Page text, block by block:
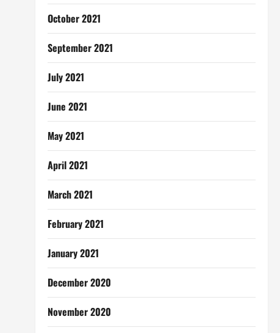
October 2021
September 2021
July 2021
June 2021
May 2021
April 2021
March 2021
February 2021
January 2021
December 2020
November 2020